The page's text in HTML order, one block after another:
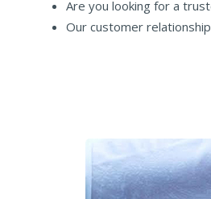
Are you looking for a
Our customer